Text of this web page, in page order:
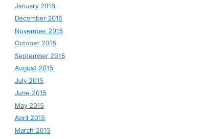
January 2016
December 2015
November 2015
October 2015
September 2015
August 2015
July 2015
June 2015
May 2015
April 2015
March 2015